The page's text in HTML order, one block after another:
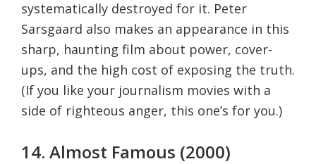
systematically destroyed for it. Peter
Sarsgaard also makes an appearance in this
sharp, haunting film about power, cover-
ups, and the high cost of exposing the truth.
(If you like your journalism movies with a
side of righteous anger, this one’s for you.)
14. Almost Famous (2000)